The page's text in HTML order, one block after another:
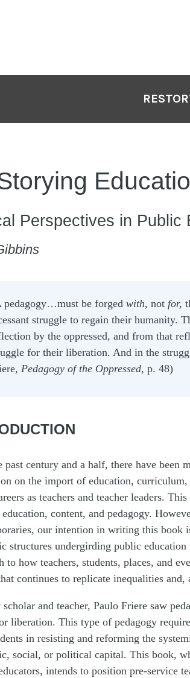
Perspectives in Public
pedagogy…must be forged with, not for,
struggle to regain their humanity.
by the oppressed, and from that
for their liberation. And in the
Pedagogy of the Oppressed, p. 48)
past century and a half, there have been
on the import of education,
as teachers and teacher leaders.
content, and pedagogy.
our intention in writing this book
structures undergirding public
to how teachers, students, places, and
continues to replicate inequalities and,
and teacher, Paulo Friere saw
liberation. This type of pedagogy
in resisting and reforming the
social, or political capital. This book,
intends to position pre-service